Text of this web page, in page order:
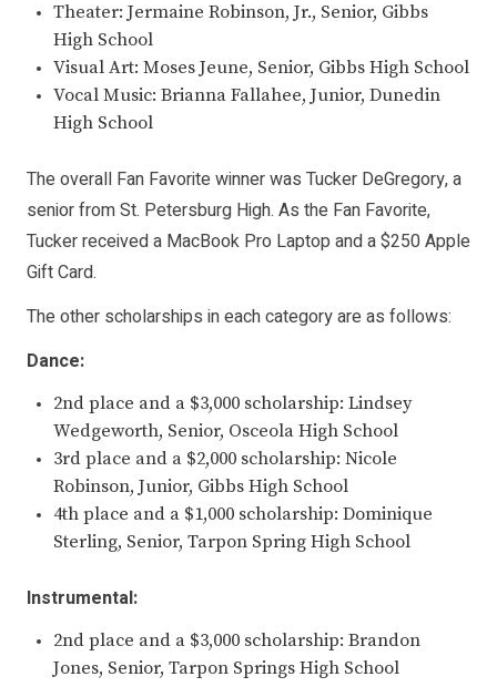
Theater: Jermaine Robinson, Jr., Senior, Gibbs
High School
Visual Art: Moses Jeune, Senior, Gibbs High School
Vocal Music: Brianna Fallahee, Junior, Dunedin
High School
The overall Fan Favorite winner was Tucker DeGregory, a
senior from St. Petersburg High. As the Fan Favorite,
Tucker received a MacBook Pro Laptop and a $250 Apple
Gift Card.
The other scholarships in each category are as follows:
Dance:
2nd place and a $3,000 scholarship: Lindsey
Wedgeworth, Senior, Osceola High School
3rd place and a $2,000 scholarship: Nicole
Robinson, Junior, Gibbs High School
4th place and a $1,000 scholarship: Dominique
Sterling, Senior, Tarpon Spring High School
Instrumental:
2nd place and a $3,000 scholarship: Brandon
Jones, Senior, Tarpon Springs High School